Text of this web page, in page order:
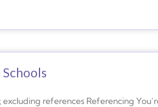
references Referencing